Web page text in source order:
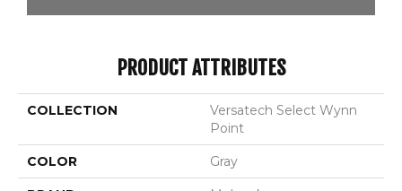
PRODUCT ATTRIBUTES
COLLECTION
Versatech Select Wynn
Point
COLOR Gray